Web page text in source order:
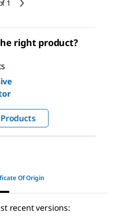
1
right product?
Of Origin
recent versions: